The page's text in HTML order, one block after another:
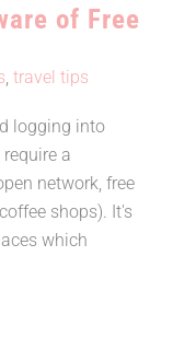
of Free
of Free
, travel tips
logging into
a
network, free
shops). It's
which